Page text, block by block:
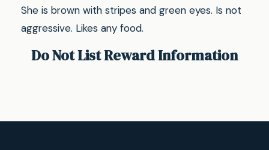
She is brown with stripes and green eyes. Is not
aggressive. Likes any food.
Do Not List Reward Information